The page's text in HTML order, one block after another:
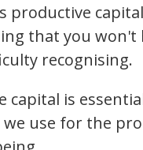
productive
that you won't
recognising.
capital is
use for the